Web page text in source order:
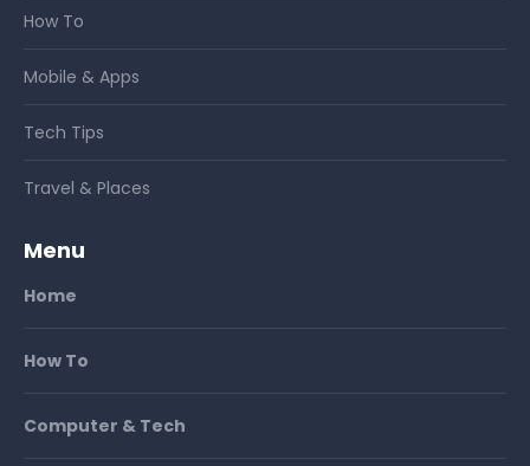
How To
Mobile & Apps
Tech Tips
Travel & Places
Menu
Home
How To
Computer & Tech